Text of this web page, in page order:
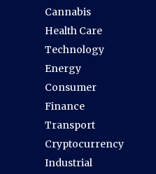
Cannabis
Health Care
Technology
Energy
Consumer
Finance
Transport
Cryptocurrency
Industrial